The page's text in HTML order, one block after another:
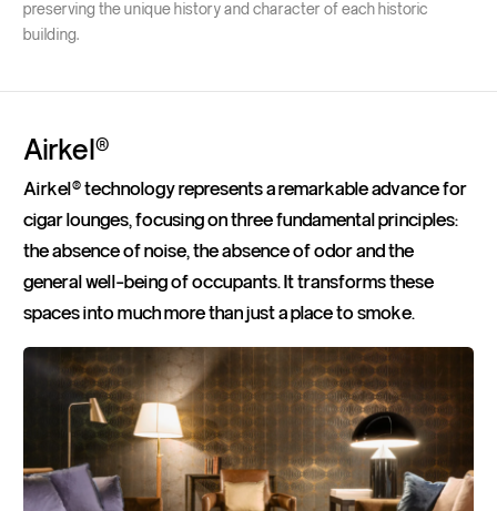
preserving the unique history and character of each historic
building.
Airkel®
Airkel® technology represents a remarkable advance for
cigar lounges, focusing on three fundamental principles:
the absence of noise, the absence of odor and the
general well-being of occupants. It transforms these
spaces into much more than just a place to smoke.